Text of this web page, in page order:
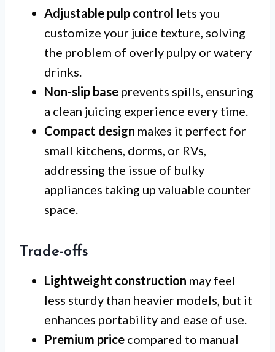
Adjustable pulp control lets you
customize your juice texture, solving
the problem of overly pulpy or watery
drinks.
Non-slip base prevents spills, ensuring
a clean juicing experience every time.
Compact design makes it perfect for
small kitchens, dorms, or RVs,
addressing the issue of bulky
appliances taking up valuable counter
space.
Trade-offs
Lightweight construction may feel
less sturdy than heavier models, but it
enhances portability and ease of use.
Premium price compared to manual